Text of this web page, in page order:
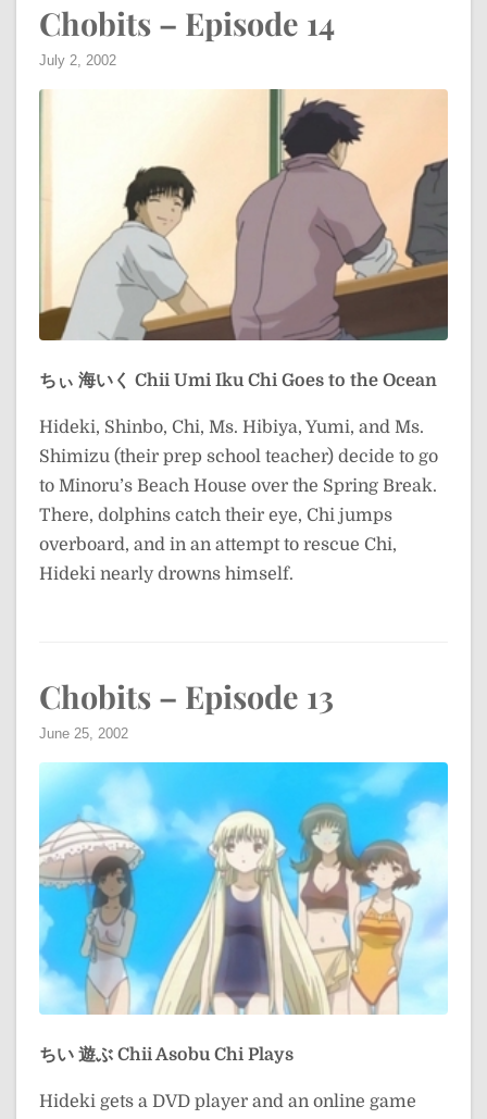
Chobits – Episode 14
July 2, 2002
ちぃ 海いく Chii Umi Iku Chi Goes to the Ocean
Hideki, Shinbo, Chi, Ms. Hibiya, Yumi, and Ms.
Shimizu (their prep school teacher) decide to go
to Minoru’s Beach House over the Spring Break.
There, dolphins catch their eye, Chi jumps
overboard, and in an attempt to rescue Chi,
Hideki nearly drowns himself.
Chobits – Episode 13
June 25, 2002
ちい 遊ぶ Chii Asobu Chi Plays
Hideki gets a DVD player and an online game